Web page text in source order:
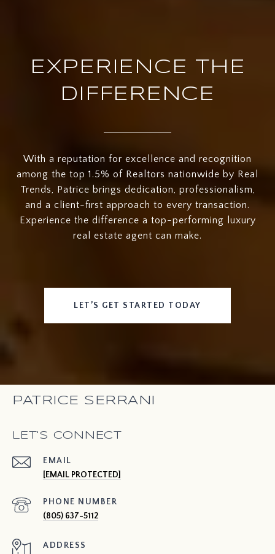
EXPERIENCE THE
DIFFERENCE
With a reputation for excellence and recognition
among the top 1.5% of Realtors nationwide by Real
Trends, Patrice brings dedication, professionalism,
and a client-first approach to every transaction.
Experience the difference a top-performing luxury
real estate agent can make.
LET’S GET STARTED TODAY
PATRICE SERRANI
LET'S CONNECT
EMAIL
[EMAIL PROTECTED]
PHONE NUMBER
(805) 637-5112
ADDRESS